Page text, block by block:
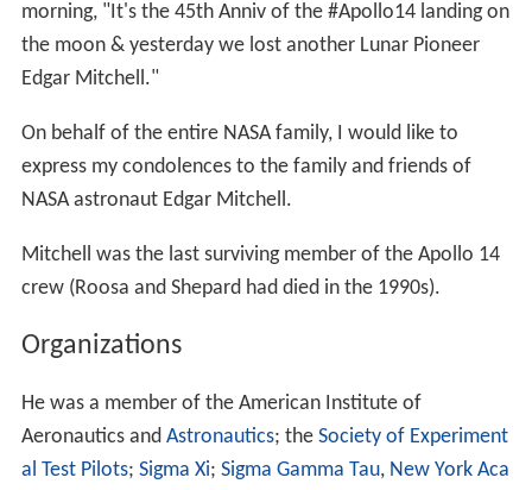
morning, "It's the 45th Anniv of the #Apollo14 landing on
the moon & yesterday we lost another Lunar Pioneer
Edgar Mitchell."
On behalf of the entire NASA family, I would like to
express my condolences to the family and friends of
NASA astronaut Edgar Mitchell.
Mitchell was the last surviving member of the Apollo 14
crew (Roosa and Shepard had died in the 1990s).
Organizations
He was a member of the American Institute of
Aeronautics and Astronautics; the Society of Experiment
al Test Pilots; Sigma Xi; Sigma Gamma Tau, New York Aca